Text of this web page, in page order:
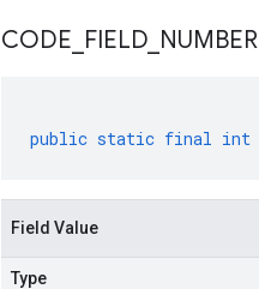
CODE FIELD NUMBER
public static final int
Field Value
Type